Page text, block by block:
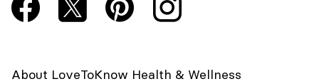
About LoveToKnow Health & Wellness